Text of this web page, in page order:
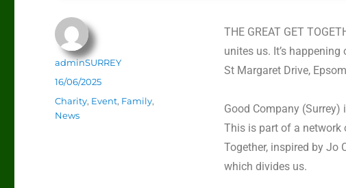
THE GREAT GET
unites us. It’s happening
St Margaret Drive,
Good Company (Surrey)
This is part of a network
Together,inspired by Jo
which divides us.
adminSURREY
16/06/2025
Charity, Event, Family,
News